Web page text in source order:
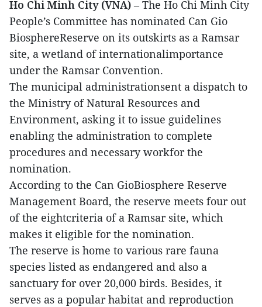
Ho Chi Minh City (VNA) – The Ho Chi Minh City
People’s Committee has nominated Can Gio
BiosphereReserve on its outskirts as a Ramsar
site, a wetland of internationalimportance
under the Ramsar Convention.
The municipal administrationsent a dispatch to
the Ministry of Natural Resources and
Environment, asking it to issue guidelines
enabling the administration to complete
procedures and necessary workfor the
nomination.
According to the Can GioBiosphere Reserve
Management Board, the reserve meets four out
of the eightcriteria of a Ramsar site, which
makes it eligible for the nomination.
The reserve is home to various rare fauna
species listed as endangered and also a
sanctuary for over 20,000 birds. Besides, it
serves as a popular habitat and reproduction